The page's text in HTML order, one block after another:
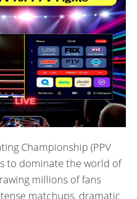
Championship (PPV
to dominate the world of
millions of fans
matchups, dramatic